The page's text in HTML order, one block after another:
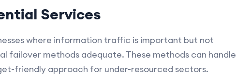
Services
where information traffic is important but not
methods adequate. These methods can handle
friendly approach for under-resourced sectors.